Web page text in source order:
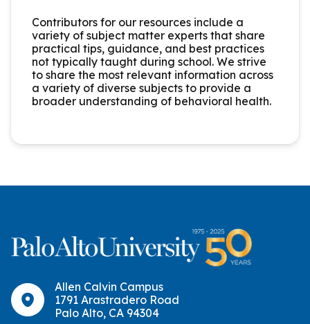
Contributors for our resources include a
variety of subject matter experts that share
practical tips, guidance, and best practices
not typically taught during school. We strive
to share the most relevant information across
a variety of diverse subjects to provide a
broader understanding of behavioral health.
Allen Calvin Campus
1791 Arastradero Road
Palo Alto, CA 94304